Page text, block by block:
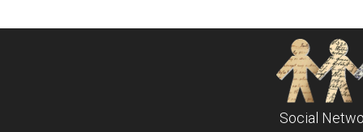
Social